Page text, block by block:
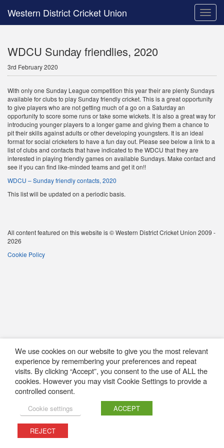
Toggle
Western District Cricket Union
WDCU Sunday friendlies, 2020
3rd February 2020
With only one Sunday League competition this year their are plenty Sundays
available for clubs to play Sunday friendly cricket. This is a great opportunity
to give players who are not getting much of a go on a Saturday an
opportunity to score some runs or take some wickets. It is also a great way for
introducing younger players to a longer game and giving them a chance to
pit their skills against adults or other developing youngsters. It is an ideal
format for social cricketers to have a fun day out. Please see below a link to a
list of clubs and contacts that have indicated to the WDCU that they are
interested in playing friendly games on available Sundays. Make contact and
see if you can find like-minded teams and get it on!!
WDCU – Sunday friendly contacts, 2020
This list will be updated on a periodic basis.
All content featured on this website is © Western District Cricket Union 2009 -
2026
Cookie Policy
We use cookies on our website to give you the most relevant
experience by remembering your preferences and repeat
visits. By clicking “Accept”, you consent to the use of ALL the
cookies. However you may visit Cookie Settings to provide a
controlled consent.
Cookie settings ACCEPT
REJECT